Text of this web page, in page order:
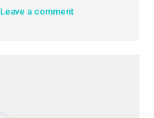
Leave a comment